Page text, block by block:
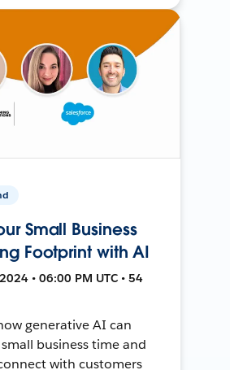
Small Business
Footprint with AI
• 06:00 PM UTC • 54
generative AI can
business time and
with customers